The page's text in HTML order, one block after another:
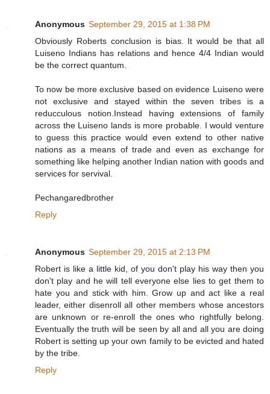
Anonymous September 29, 2015 at 1:38 PM
Obviously Roberts conclusion is bias. It would be that all
Luiseno Indians has relations and hence 4/4 Indian would
be the correct quantum.
To now be more exclusive based on evidence Luiseno were
not exclusive and stayed within the seven tribes is a
reducculous notion.Instead having extensions of family
across the Luiseno lands is more probable. I would venture
to guess this practice would even extend to other native
nations as a means of trade and even as exchange for
something like helping another Indian nation with goods and
services for servival.
Pechangaredbrother
Reply
Anonymous September 29, 2015 at 2:13 PM
Robert is like a little kid, of you don't play his way then you
don't play and he will tell everyone else lies to get them to
hate you and stick with him. Grow up and act like a real
leader, either disenroll all other members whose ancestors
are unknown or re-enroll the ones who rightfully belong.
Eventually the truth will be seen by all and all you are doing
Robert is setting up your own family to be evicted and hated
by the tribe.
Reply